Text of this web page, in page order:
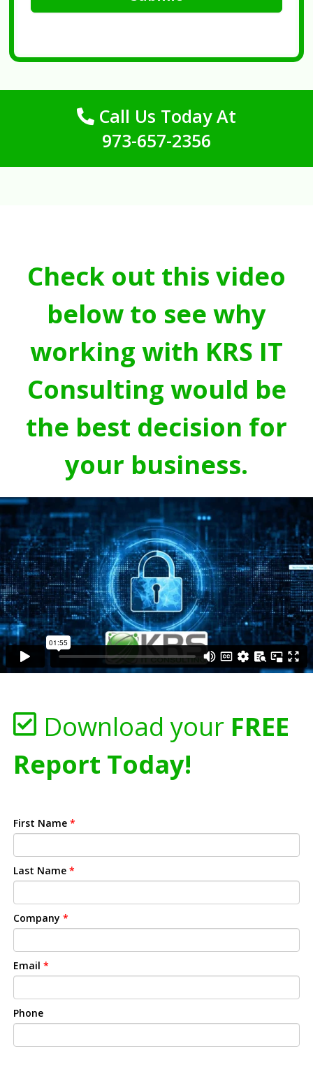
Call Us Today At
973-657-2356
Check out this video
below to see why
working with KRS IT
Consulting would be
the best decision for
your business.
Download your FREE
Report Today!
First Name *
Last Name *
Company *
Email *
Phone